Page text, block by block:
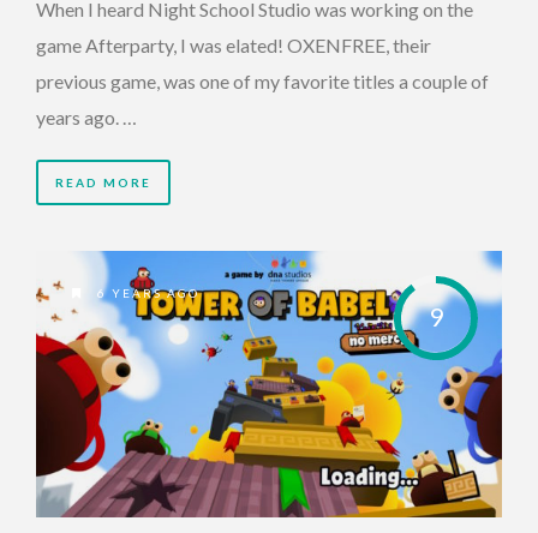
When I heard Night School Studio was working on the
game Afterparty, I was elated! OXENFREE, their
previous game, was one of my favorite titles a couple of
years ago. …
READ MORE
9
6 YEARS AGO